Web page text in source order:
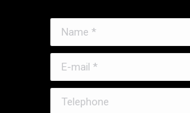
Name *
E-mail *
Telephone